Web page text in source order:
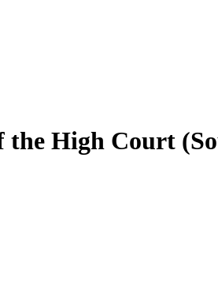
the High Court